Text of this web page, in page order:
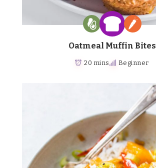
Oatmeal Muffin Bites
20 mins Beginner